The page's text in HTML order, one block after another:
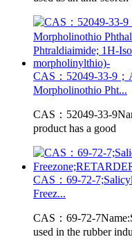
CAS：52049-33-9
Morpholinothio Pht...
CAS：52049-33-
product has a good
CAS：69-72-
Freez...
CAS：69-72-
used in the rubber